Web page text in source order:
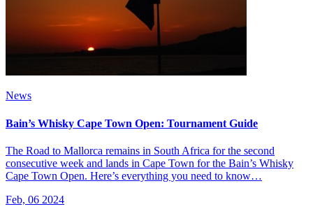
News
Bain’s Whisky Cape Town Open: Tournament Guide
The Road to Mallorca remains in South Africa for the second
consecutive week and lands in Cape Town for the Bain’s Whisky
Cape Town Open. Here’s everything you need to know…
Feb, 06 2024